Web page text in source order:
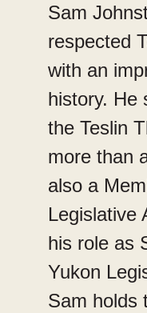
Sam
respected
with an
history. He
the Teslin
more than
also a
Legislative
his role as
Yukon
Sam holds